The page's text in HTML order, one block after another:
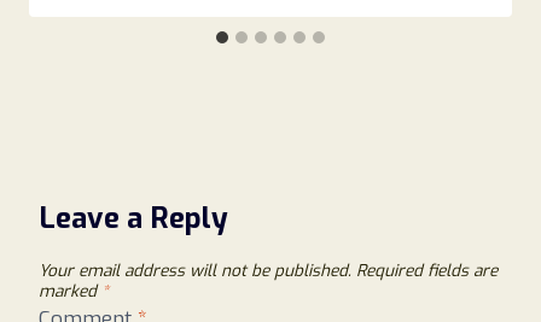
Leave a Reply
Your email address will not be published. Required fields are
marked *